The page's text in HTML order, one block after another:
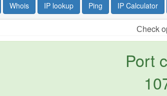
Whois IP lookup Ping IP Calculator
Сheck
Port